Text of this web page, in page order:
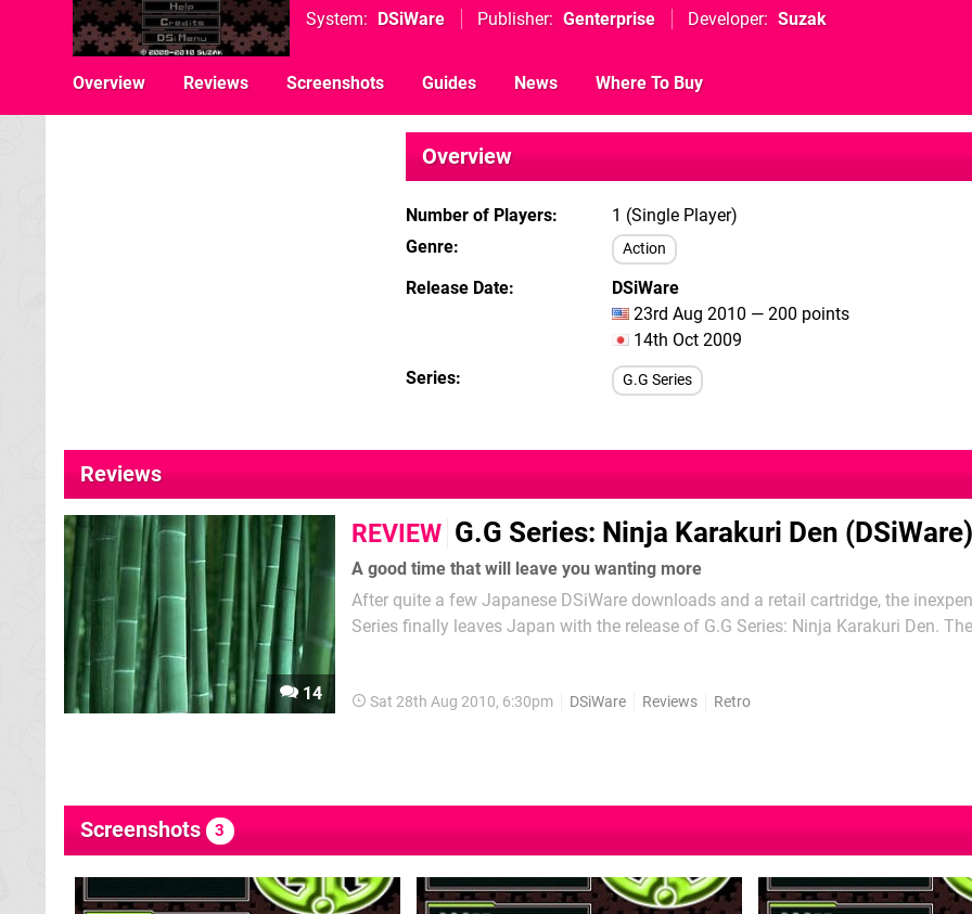
System DSiWare Publisher Genterprise Developer Suzak
Overview Reviews Screenshots Guides News Where To Buy
Overview
Number of Players
1 (Single Player)
Genre
Action
Release Date
DSiWare
23rd Aug 2010 — 200 points
14th Oct 2009
Series
G.G Series
Reviews
14
REVIEW G.G Series: Ninja Karakuri Den (DSiWare)
A good time that will leave you wanting more
After quite a few Japanese DSiWare downloads and a retail cartridge, the
Series finally leaves Japan with the release of G.G Series: Ninja Karakuri Den.
Sat 28th Aug 2010, 6:30pm DSiWare Reviews Retro
Screenshots 3